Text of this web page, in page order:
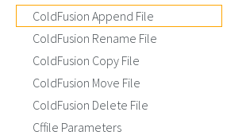
ColdFusion Append File
ColdFusion Rename File
ColdFusion Copy File
ColdFusion Move File
ColdFusion Delete File
Cffile Parameters